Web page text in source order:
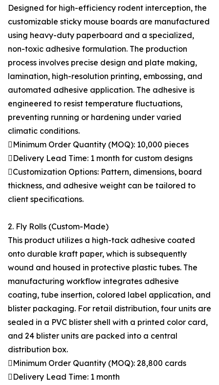
Designed for high-efficiency rodent interception, the
customizable sticky mouse boards are manufactured
using heavy-duty paperboard and a specialized,
non-toxic adhesive formulation. The production
process involves precise design and plate making,
lamination, high-resolution printing, embossing, and
automated adhesive application. The adhesive is
engineered to resist temperature fluctuations,
preventing running or hardening under varied
climatic conditions.
Minimum Order Quantity (MOQ): 10,000 pieces
Delivery Lead Time: 1 month for custom designs
Customization Options: Pattern, dimensions, board
thickness, and adhesive weight can be tailored to
client specifications.
2. Fly Rolls (Custom-Made)
This product utilizes a high-tack adhesive coated
onto durable kraft paper, which is subsequently
wound and housed in protective plastic tubes. The
manufacturing workflow integrates adhesive
coating, tube insertion, colored label application, and
blister packaging. For retail distribution, four units are
sealed in a PVC blister shell with a printed color card,
and 24 blister units are packed into a central
distribution box.
Minimum Order Quantity (MOQ): 28,800 cards
Delivery Lead Time: 1 month